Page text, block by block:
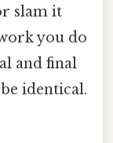
slam it
you do
and final
identical.